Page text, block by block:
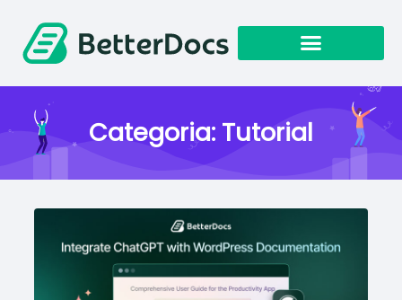
Categoria: Tutorial